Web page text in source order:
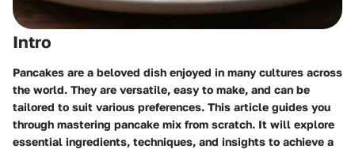
Intro
Pancakes are a beloved dish enjoyed in many cultures across
the world. They are versatile, easy to make, and can be
tailored to suit various preferences. This article guides you
through mastering pancake mix from scratch. It will explore
essential ingredients, techniques, and insights to achieve a